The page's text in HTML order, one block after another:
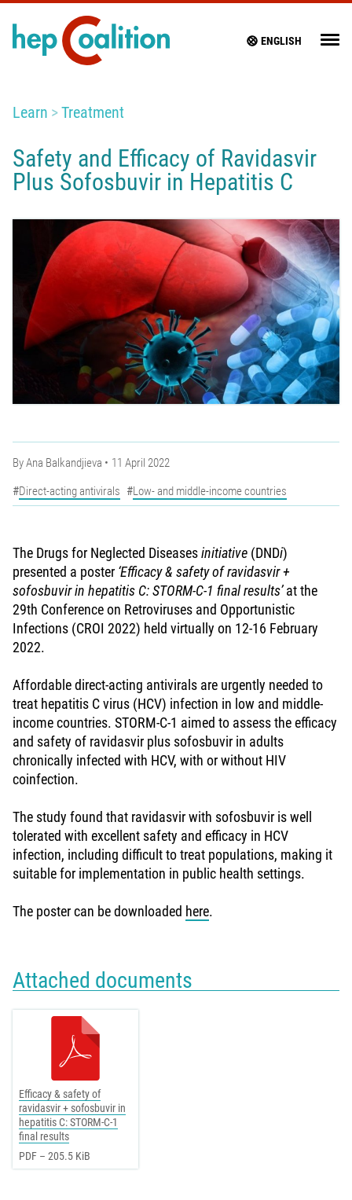
ENGLISH
Learn Treatment
Safety and Efficacy of Ravidasvir
Plus Sofosbuvir in Hepatitis C
ByAna Balkandjieva
11 April 2022
Direct-acting antivirals
Low- and middle-income countries
The Drugs for Neglected Diseasesinitiative (DNDi)
presented a poster ‘Efficacy & safety of ravidasvir +
sofosbuvir in hepatitis C: STORM-C-1 final results’at the
29th Conference on Retroviruses and Opportunistic
Infections (CROI 2022) held virtually on 12-16 February
2022.
Affordable direct-acting antivirals are urgently needed to
treat hepatitis C virus (HCV) infection in low and middle-
income countries. STORM-C-1 aimed to assess the efficacy
and safety of ravidasvir plus sofosbuvir in adults
chronically infected with HCV, with or without HIV
coinfection.
The study found that ravidasvir with sofosbuvir is well
tolerated with excellent safety and efficacy in HCV
infection, including difficult to treat populations, making it
suitable for implementation in public health settings.
The poster can be downloaded here.
Attached documents
Efficacy & safety of
ravidasvir + sofosbuvir in
hepatitis C: STORM-C-1
final results
PDF – 205.5 KiB